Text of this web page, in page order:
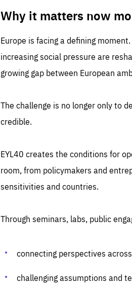
Why it matters now
Europe is facing a defining
increasing social pressure are
growing gap between European
The challenge is no longer only to
credible.
EYL40 creates the conditions for
room, from policymakers and
sensitivities and countries.
Through seminars, labs, public
connecting perspectives
challenging assumptions and